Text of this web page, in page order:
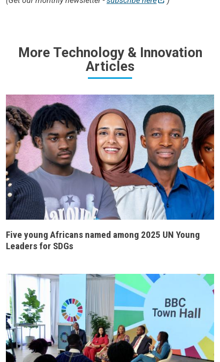
More Technology & Innovation
Articles
Five young Africans named among 2025 UN Young
Leaders for SDGs